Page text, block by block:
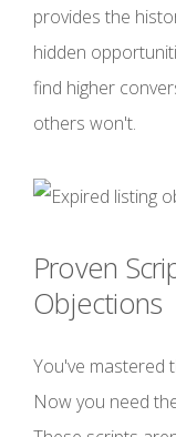
provides the
hidden
find higher
others won't.
Proven
Objections
You've mastered
Now you need